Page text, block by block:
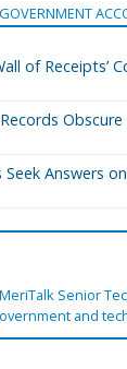
GOVERNMENT
of Receipts’
Answers
Senior
and